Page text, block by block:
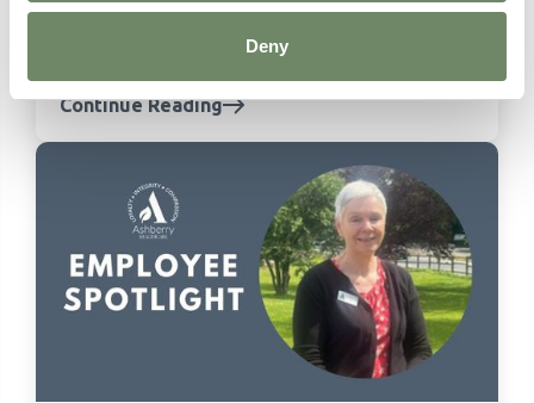
Deny
the Year We Are Farming Minds for their One
Foot in the Grain event, supporting
Continue Reading